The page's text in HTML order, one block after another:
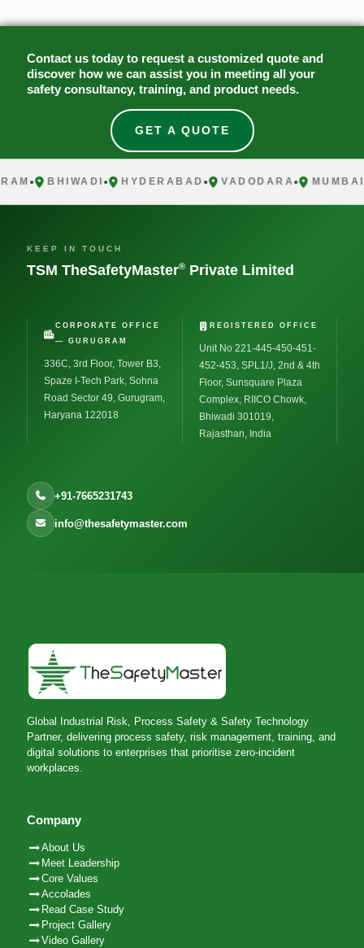
Contact us today to request a customized quote and
discover how we can assist you in meeting all your
safety consultancy, training, and product needs.
GET A QUOTE
BHIWADI HYDERABAD VADODARA MUMBAI
KEEP IN TOUCH
TSM TheSafetyMaster® Private Limited
CORPORATE OFFICE
— GURUGRAM
336C, 3rd Floor, Tower B3,
Spaze I-Tech Park, Sohna
Road Sector 49, Gurugram,
Haryana 122018
REGISTERED OFFICE
Unit No 221-445-450-451-
452-453, SPL1/J, 2nd & 4th
Floor, Sunsquare Plaza
Complex, RIICO Chowk,
Bhiwadi 301019,
Rajasthan, India
+91-7665231743
info@thesafetymaster.com
Global Industrial Risk, Process Safety & Safety Technology
Partner, delivering process safety, risk management, training, and
digital solutions to enterprises that prioritise zero-incident
workplaces.
Company
About Us
Meet Leadership
Core Values
Accolades
Read Case Study
Project Gallery
Video Gallery